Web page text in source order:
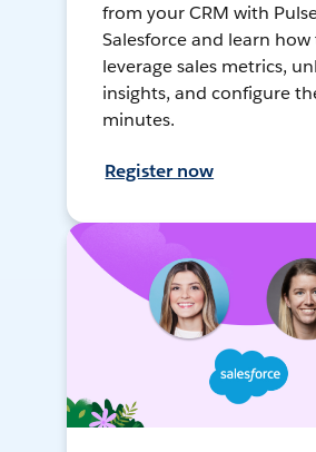
from your CRM with
Salesforce and learn how
leverage sales metrics,
insights, and configure
minutes.
Register now